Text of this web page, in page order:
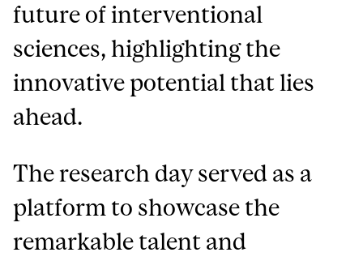
future of interventional
sciences, highlighting the
innovative potential that lies
ahead.
The research day served as a
platform to showcase the
remarkable talent and